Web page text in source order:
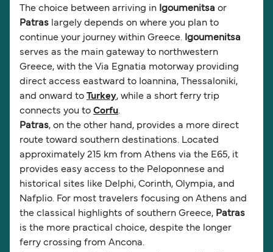
The choice between arriving in Igoumenitsa or
Patras largely depends on where you plan to
continue your journey within Greece.
Igoumenitsa
serves as the main gateway to northwestern
Greece, with the Via Egnatia motorway providing
direct access eastward to Ioannina, Thessaloniki,
and onward to Turkey, while a short ferry trip
connects you to Corfu.
Patras, on the other hand, provides a more direct
route toward southern destinations. Located
approximately 215 km from Athens via the E65, it
provides easy access to the Peloponnese and
historical sites like Delphi, Corinth, Olympia, and
Nafplio. For most travelers focusing on Athens and
the classical highlights of southern Greece, Patras
is the more practical choice, despite the longer
ferry crossing from Ancona.